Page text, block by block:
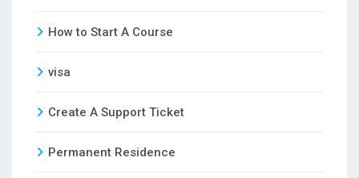
How to Start A Course
visa
Create A Support Ticket
Permanent Residence